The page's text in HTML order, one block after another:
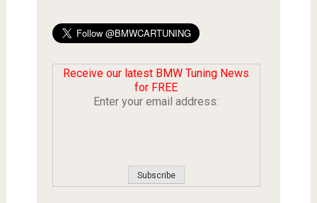
Receive our latest BMW Tuning News
for FREE
Enter your email address: